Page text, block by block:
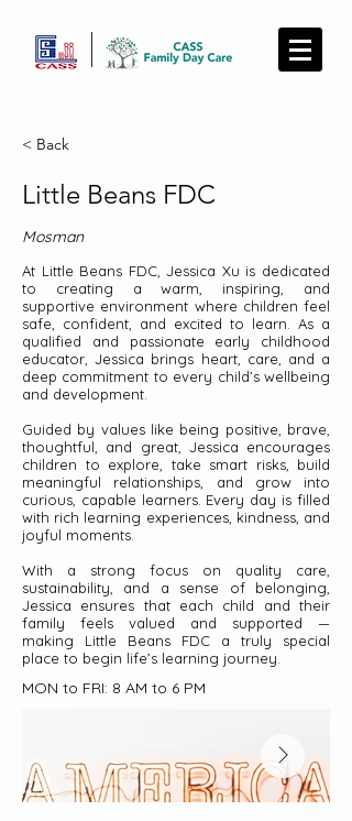
< Back
Little Beans FDC
Mosman
At Little Beans FDC, Jessica Xu is dedicated
to creating a warm, inspiring, and
supportive environment where children feel
safe, confident, and excited to learn. As a
qualified and passionate early childhood
educator, Jessica brings heart, care, and a
deep commitment to every child’s wellbeing
and development.
Guided by values like being positive, brave,
thoughtful, and great, Jessica encourages
children to explore, take smart risks, build
meaningful relationships, and grow into
curious, capable learners. Every day is filled
with rich learning experiences, kindness, and
joyful moments.
With a strong focus on quality care,
sustainability, and a sense of belonging,
Jessica ensures that each child and their
family feels valued and supported —
making Little Beans FDC a truly special
place to begin life’s learning journey.
MON to FRI: 8 AM to 6 PM